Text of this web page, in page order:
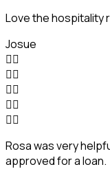
Love the hospitality
Josue





Rosa was very
approved for a loan.